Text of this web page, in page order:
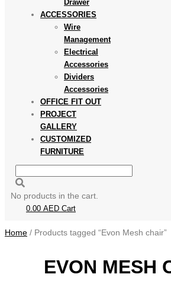
Drawer
ACCESSORIES
Wire
Management
Electrical
Accessories
Dividers
Accessories
OFFICE FIT OUT
PROJECT
GALLERY
CUSTOMIZED
FURNITURE
No products in the cart.
0.00 AED Cart
Home / Products tagged “Evon Mesh chair”
EVON MESH